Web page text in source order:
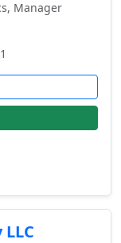
Manager